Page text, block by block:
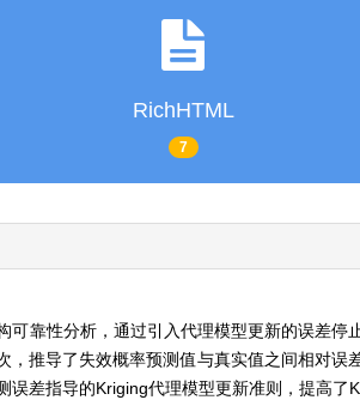
RichHTML
7
可靠性分析，通过引入代理模型更新的误差
，推导了失效概率预测值与真实值之间相对
误差指导的Kriging代理模型更新准则，提高